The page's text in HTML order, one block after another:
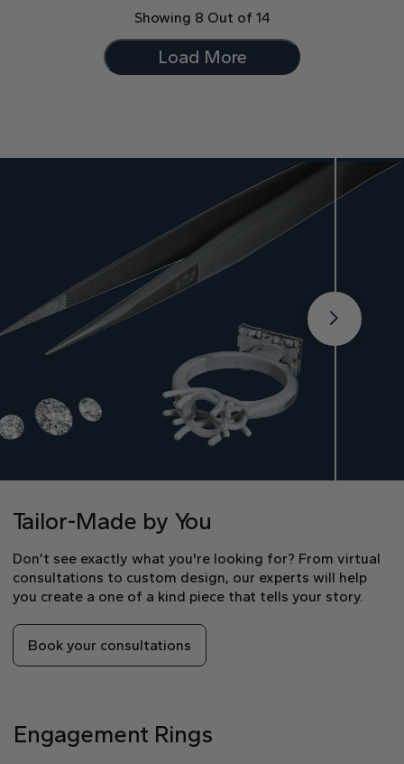
Showing 8 Out of 14
Load More
Tailor-Made by You
Don’t see exactly what you're looking for? From virtual
consultations to custom design, our experts will help
you create a one of a kind piece that tells your story.
Book your consultations
Engagement Rings